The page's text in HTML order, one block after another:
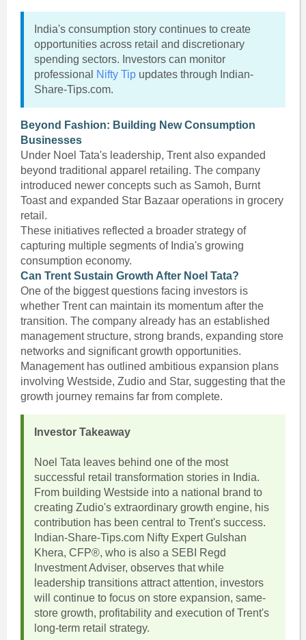
India's consumption story continues to create
opportunities across retail and discretionary
spending sectors. Investors can monitor
professional
Nifty Tipupdates through Indian-
Share-Tips.com.
Beyond Fashion: Building New Consumption
Businesses
Under Noel Tata's leadership, Trent also expanded
beyond traditional apparel retailing. The company
introduced newer concepts such as Samoh, Burnt
Toast and expanded Star Bazaar operations in grocery
retail.
These initiatives reflected a broader strategy of
capturing multiple segments of India's growing
consumption economy.
Can Trent Sustain Growth After Noel Tata?
One of the biggest questions facing investors is
whether Trent can maintain its momentum after the
transition. The company already has an established
management structure, strong brands, expanding store
networks and significant growth opportunities.
Management has outlined ambitious expansion plans
involving Westside, Zudio and Star, suggesting that the
growth journey remains far from complete.
Investor Takeaway
Noel Tata leaves behind one of the most
successful retail transformation stories in India.
From building Westside into a national brand to
creating Zudio's extraordinary growth engine, his
contribution has been central to Trent's success.
Indian-Share-Tips.com Nifty Expert Gulshan
Khera, CFP®, who is also a SEBI Regd
Investment Adviser, observes that while
leadership transitions attract attention, investors
will continue to focus on store expansion, same-
store growth, profitability and execution of Trent's
long-term retail strategy.